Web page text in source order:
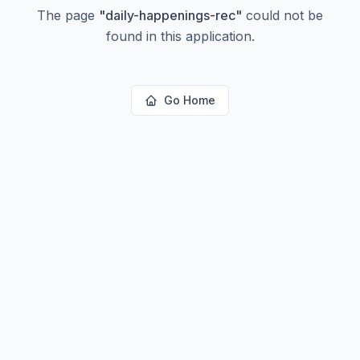
The page "daily-happenings-rec" could not be
found in this application.
Go Home